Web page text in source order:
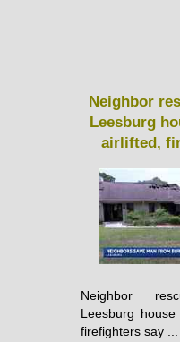
Neighbor
Leesburg
airlifted,
Neighbor
Leesburg
firefighters say ...